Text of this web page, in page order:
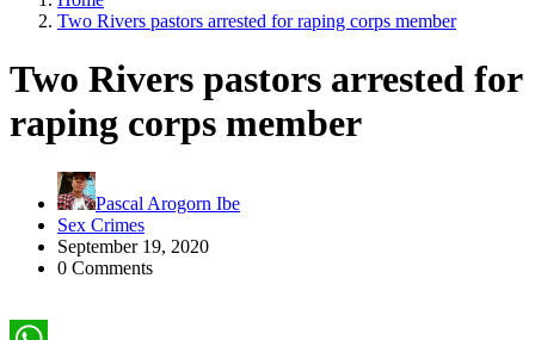
Two Rivers pastors arrested for raping corps member
Two Rivers pastors arrested for
raping corps member
Pascal Arogorn Ibe
Sex Crimes
September 19, 2020
0 Comments